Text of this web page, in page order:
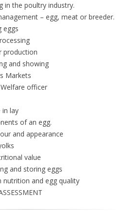
in the poultry industry.
– egg, meat or breeder.
eggs
production
and showing
Markets
officer
in lay
of an egg.
and appearance
value
and storing eggs
nutrition and egg quality